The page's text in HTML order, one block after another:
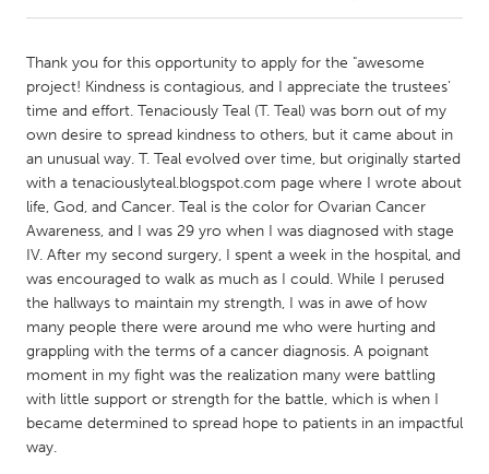
Amherstburg
Kingston
Kitchener-Waterloo
New Glasgow
Newmarket
Ottawa
South Shore
Toronto
MALAYSIA
Kuala Lumpur
NETHERLANDS
Utrecht
Thank you for this opportunity to apply for the "awesome
project! Kindness is contagious, and I appreciate the trustees’
time and effort. Tenaciously Teal (T. Teal) was born out of my
own desire to spread kindness to others, but it came about in
an unusual way. T. Teal evolved over time, but originally started
with a tenaciouslyteal.blogspot.com page where I wrote about
life, God, and Cancer. Teal is the color for Ovarian Cancer
Awareness, and I was 29 yro when I was diagnosed with stage
IV. After my second surgery, I spent a week in the hospital, and
was encouraged to walk as much as I could. While I perused
the hallways to maintain my strength, I was in awe of how
many people there were around me who were hurting and
grappling with the terms of a cancer diagnosis. A poignant
moment in my fight was the realization many were battling
with little support or strength for the battle, which is when I
became determined to spread hope to patients in an impactful
way.